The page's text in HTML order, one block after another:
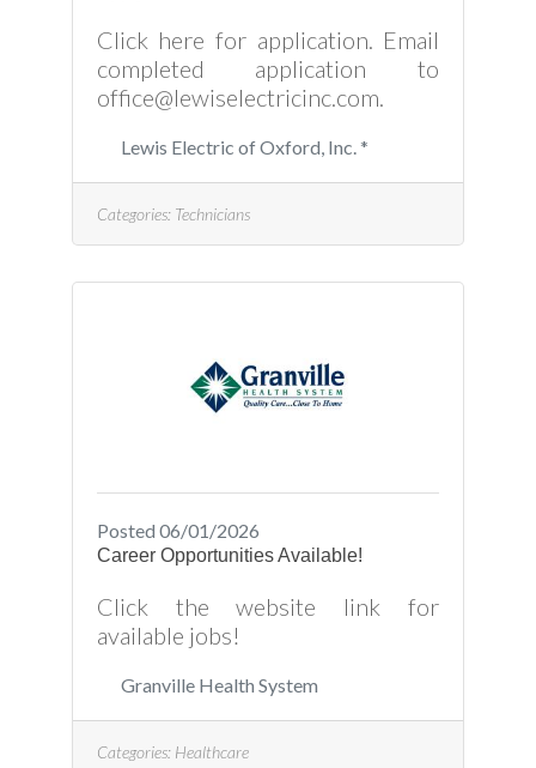
Click here for application. Email
completed application to
office@lewiselectricinc.com.
Lewis Electric of Oxford, Inc. *
Categories: Technicians
Posted 06/01/2026
Career Opportunities Available!
Click the website link for
available jobs!
Granville Health System
Categories: Healthcare